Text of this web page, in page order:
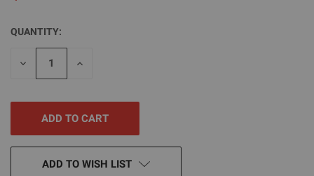
CURRENT
STOCK:
QUANTITY:
DECREASE
INCREASE
ADD TO WISH LIST